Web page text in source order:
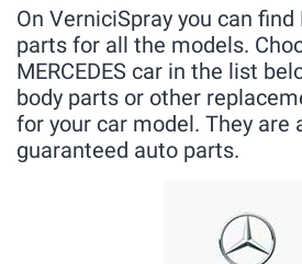
On VerniciSpray you can find
parts for all the models.
MERCEDES car in the list
body parts or other
for your car model. They are
guaranteed auto parts.